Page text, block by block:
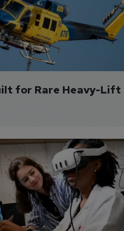
for Rare Heavy-Lift